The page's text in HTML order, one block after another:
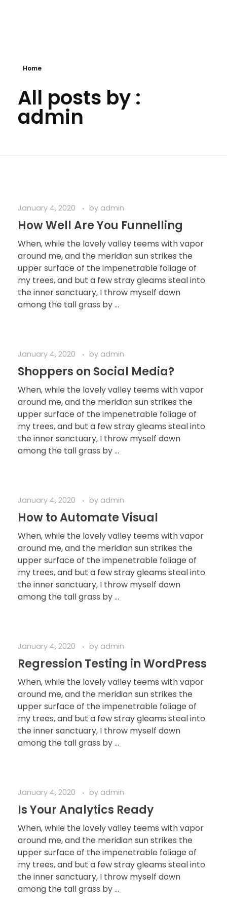
Home
All posts by :
admin
January 4, 2020 by admin
How Well Are You Funnelling
When, while the lovely valley teems with vapor
around me, and the meridian sun strikes the
upper surface of the impenetrable foliage of
my trees, and but a few stray gleams steal into
the inner sanctuary, I throw myself down
among the tall grass by ...
January 4, 2020 by admin
Shoppers on Social Media?
When, while the lovely valley teems with vapor
around me, and the meridian sun strikes the
upper surface of the impenetrable foliage of
my trees, and but a few stray gleams steal into
the inner sanctuary, I throw myself down
among the tall grass by ...
January 4, 2020 by admin
How to Automate Visual
When, while the lovely valley teems with vapor
around me, and the meridian sun strikes the
upper surface of the impenetrable foliage of
my trees, and but a few stray gleams steal into
the inner sanctuary, I throw myself down
among the tall grass by ...
January 4, 2020 by admin
Regression Testing in WordPress
When, while the lovely valley teems with vapor
around me, and the meridian sun strikes the
upper surface of the impenetrable foliage of
my trees, and but a few stray gleams steal into
the inner sanctuary, I throw myself down
among the tall grass by ...
January 4, 2020 by admin
Is Your Analytics Ready
When, while the lovely valley teems with vapor
around me, and the meridian sun strikes the
upper surface of the impenetrable foliage of
my trees, and but a few stray gleams steal into
the inner sanctuary, I throw myself down
among the tall grass by ...